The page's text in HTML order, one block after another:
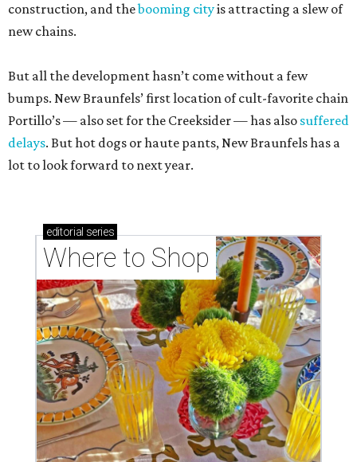
construction, and thebooming cityis attracting a slew of
new chains.
But all the development hasn’t come without a few
bumps. New Braunfels’ first location of cult-favorite chain
Portillo’s — also set for the Creeksider — has also suffered
delays. But hot dogs or haute pants, New Braunfels has a
lot to look forward to next year.
editorial series
Where to Shop